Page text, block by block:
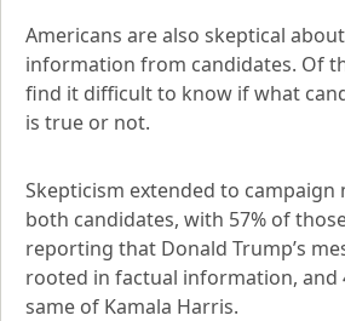
Americans are also skeptical
information from candidates. Of
find it difficult to know if what
is true or not.
Skepticism extended to campaign
both candidates, with 57% of
reporting that Donald Trump’s
rooted in factual information, and
same of Kamala Harris.